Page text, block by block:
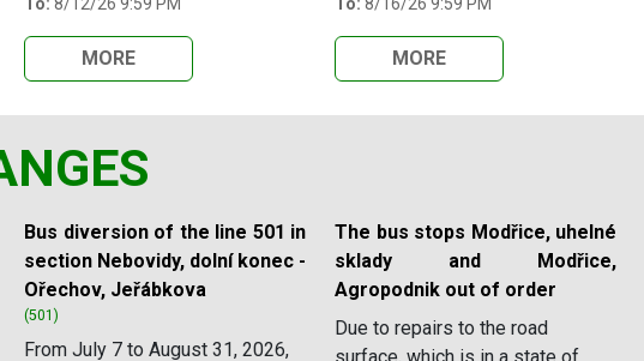
To: 8/12/26 9:59 PM
MORE
To: 8/16/26 9:59 PM
MORE
Bus diversion of the line 501 in
section Nebovidy, dolní konec -
Ořechov, Jeřábkova
(501)
From July 7 to August 31, 2026,
The bus stops Modřice, uhelné
sklady and Modřice,
Agropodnik out of order
Due to repairs to the road